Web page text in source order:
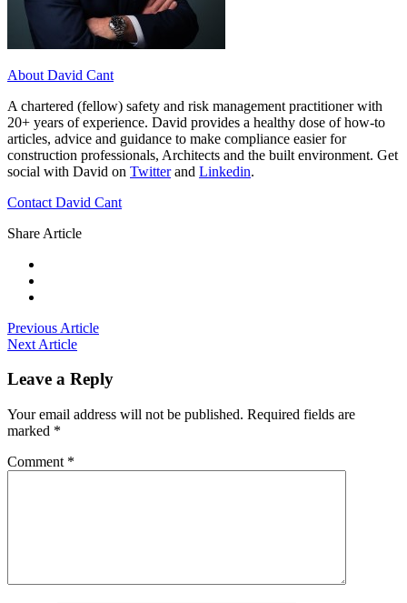
About David Cant
A chartered (fellow) safety and risk management practitioner with
20+ years of experience. David provides a healthy dose of how-to
articles, advice and guidance to make compliance easier for
construction professionals, Architects and the built environment. Get
social with David on Twitterand Linkedin.
Contact David Cant
Share Article
Previous Article
Next Article
Leave a Reply
Your email address will not be published. Required fields are
marked *
Comment *